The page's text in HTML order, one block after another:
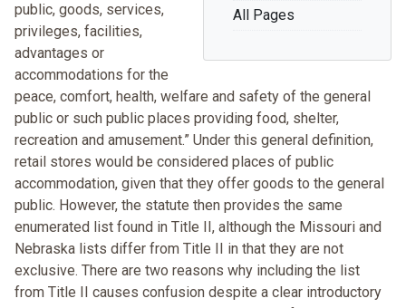
All Pages
public, goods, services,
privileges, facilities,
advantages or
accommodations for the
peace, comfort, health, welfare and safety of the general
public or such public places providing food, shelter,
recreation and amusement.” Under this general definition,
retail stores would be considered places of public
accommodation, given that they offer goods to the general
public. However, the statute then provides the same
enumerated list found in Title II, although the Missouri and
Nebraska lists differ from Title II in that they are not
exclusive. There are two reasons why including the list
from Title II causes confusion despite a clear introductory